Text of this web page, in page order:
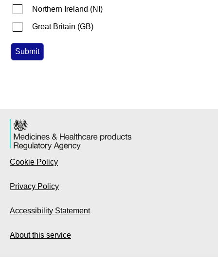
Northern Ireland (NI )
Great Britain (GB)
Cookie Policy
Privacy Policy
Accessibility Statement
About this service